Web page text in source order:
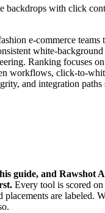
backdrops with click
e-commerce teams
white-
Ranking focuses
workflows, click-to-
and integration
guide, and Rawshot
Every tool is scored
placements are labeled.